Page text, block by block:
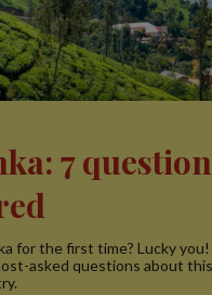
7
for the first time? Lucky you!
asked questions about